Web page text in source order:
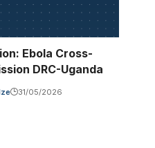
Ebola Cross-
DRC-Uganda
31/05/2026